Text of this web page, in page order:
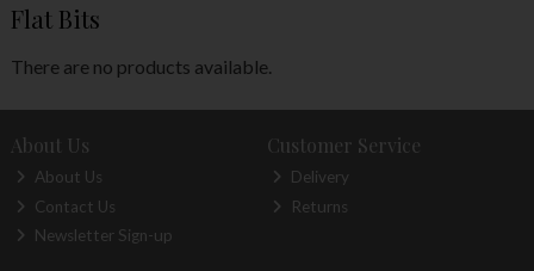
Flat Bits
There are no products available.
About Us
About Us
Contact Us
Newsletter Sign-up
Customer Service
Delivery
Returns